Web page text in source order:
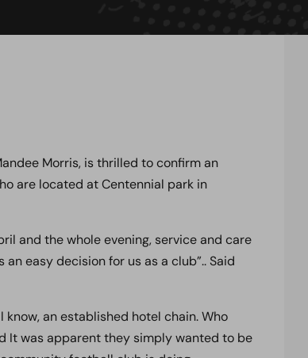
Morris, is thrilled to confirm an
are located at Centennial park in
and the whole evening, service and care
easy decision for us as a club”.. Said
know, an established hotel chain. Who
It was apparent they simply wanted to be